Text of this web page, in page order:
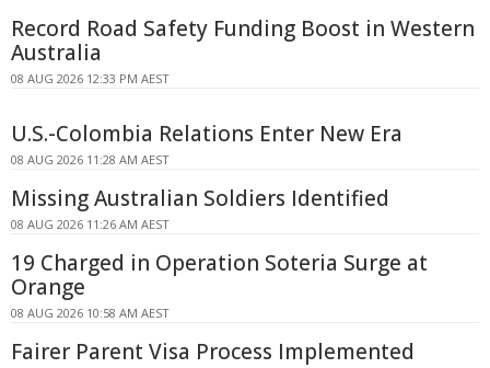
Record Road Safety Funding Boost in Western
Australia
08 AUG 2026 12:33 PM AEST
U.S.-Colombia Relations Enter New Era
08 AUG 2026 11:28 AM AEST
Missing Australian Soldiers Identified
08 AUG 2026 11:26 AM AEST
19 Charged in Operation Soteria Surge at
Orange
08 AUG 2026 10:58 AM AEST
Fairer Parent Visa Process Implemented